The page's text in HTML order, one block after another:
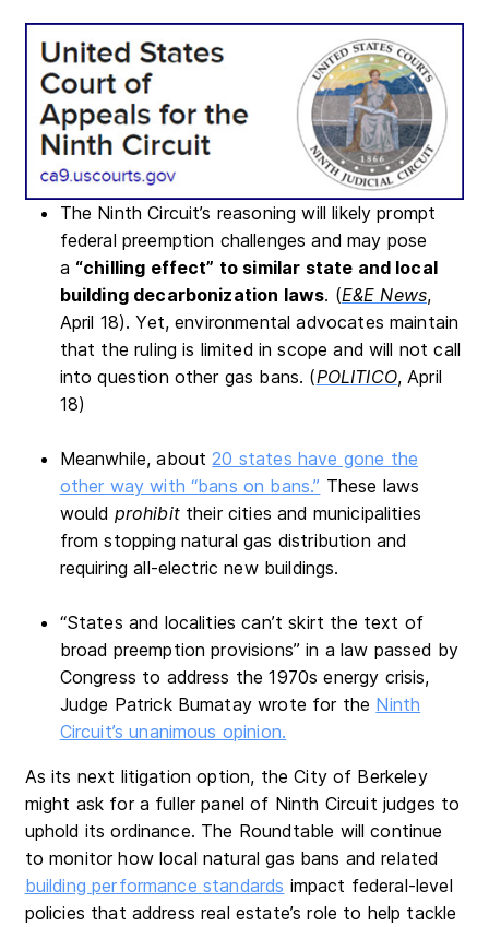
The Ninth Circuit’s reasoning will likely prompt
federal preemption challenges and may pose
a “chilling effect” to similar state and local
building decarbonization laws. (E&E News,
April 18). Yet, environmental advocates maintain
that the ruling is limited in scope and will not call
into question other gas bans. (POLITICO, April
18)
Meanwhile, about 20 states have gone the
other way with “bans on bans.” These laws
would prohibittheir cities and municipalities
from stopping natural gas distribution and
requiring all-electric new buildings.
“States and localities can’t skirt the text of
broad preemption provisions” in a law passed by
Congress to address the 1970s energy crisis,
Judge Patrick Bumatay wrote for the Ninth
Circuit’s unanimous opinion.
As its next litigation option, the City of Berkeley
might ask for a fuller panel of Ninth Circuit judges to
uphold its ordinance. The Roundtable will continue
to monitor how local natural gas bans and related
building performance standards impact federal-level
policies that address real estate’s role to help tackle